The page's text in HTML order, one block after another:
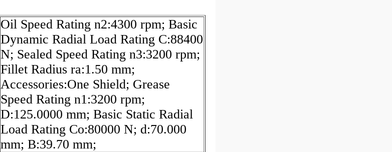
Oil Speed Rating n2:4300 rpm; Basic
Dynamic Radial Load Rating C:88400
N; Sealed Speed Rating n3:3200 rpm;
Fillet Radius ra:1.50 mm;
Accessories:One Shield; Grease
Speed Rating n1:3200 rpm;
D:125.0000 mm; Basic Static Radial
Load Rating Co:80000 N; d:70.000
mm; B:39.70 mm;